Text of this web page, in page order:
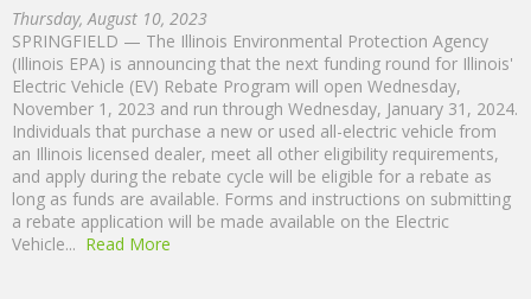
Thursday, August 10, 2023
SPRINGFIELD — The Illinois Environmental Protection Agency
(Illinois EPA) is announcing that the next funding round for Illinois'
Electric Vehicle (EV) Rebate Program will open Wednesday,
November 1, 2023 and run through Wednesday, January 31, 2024.
Individuals that purchase a new or used all-electric vehicle from
an Illinois licensed dealer, meet all other eligibility requirements,
and apply during the rebate cycle will be eligible for a rebate as
long as funds are available. Forms and instructions on submitting
a rebate application will be made available on the Electric
Vehicle... Read More